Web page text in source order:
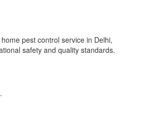
pest control service in Delhi,
safety and quality standards.